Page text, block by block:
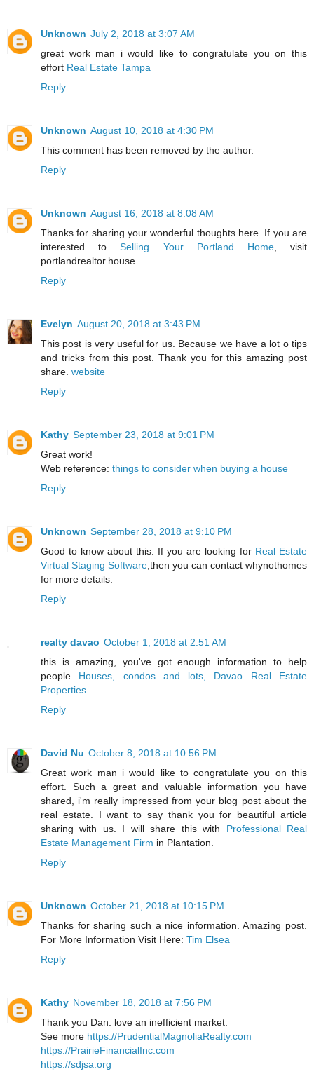
Unknown July 2, 2018 at 3:07 AM
great work man i would like to congratulate you on this
effort Real Estate Tampa
Reply
Unknown August 10, 2018 at 4:30 PM
This comment has been removed by the author.
Reply
Unknown August 16, 2018 at 8:08 AM
Thanks for sharing your wonderful thoughts here. If you are
interested toSelling Your Portland Home, visit
portlandrealtor.house
Reply
Evelyn August 20, 2018 at 3:43 PM
This post is very useful for us. Because we have a lot o tips
and tricks from this post. Thank you for this amazing post
share. website
Reply
Kathy September 23, 2018 at 9:01 PM
Great work!
Web reference: things to consider when buying a house
Reply
Unknown September 28, 2018 at 9:10 PM
Good to know about this. If you are looking for Real Estate
Virtual Staging Software ,then you can contact whynothomes
for more details.
Reply
realty davao October 1, 2018 at 2:51 AM
this is amazing, you've got enough information to help
people Houses, condos and lots, Davao Real Estate
Properties
Reply
David Nu October 8, 2018 at 10:56 PM
Great work man i would like to congratulate you on this
effort. Such a great and valuable information you have
shared, i'm really impressed from your blog post about the
real estate. I want to say thank you for beautiful article
sharing with us. I will share this with Professional Real
Estate Management Firm in Plantation.
Reply
Unknown October 21, 2018 at 10:15 PM
Thanks for sharing such a nice information. Amazing post.
For More Information Visit Here: Tim Elsea
Reply
Kathy November 18, 2018 at 7:56 PM
Thank you Dan. love an inefficient market.
See more https://PrudentialMagnoliaRealty.com
https://PrairieFinancialInc.com
https://sdjsa.org